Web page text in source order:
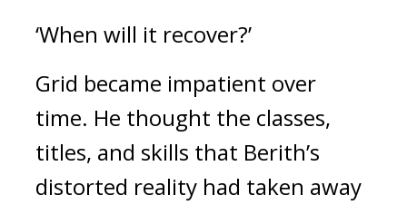
‘When will it recover?’
Grid became impatient over
time. He thought the classes,
titles, and skills that Berith’s
distorted reality had taken away